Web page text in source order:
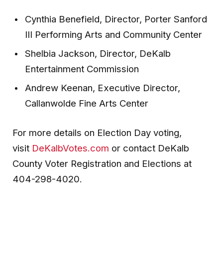
Cynthia Benefield, Director, Porter Sanford
III Performing Arts and Community Center
Shelbia Jackson, Director, DeKalb
Entertainment Commission
Andrew Keenan, Executive Director,
Callanwolde Fine Arts Center
For more details on Election Day voting,
visit DeKalbVotes.com or contact DeKalb
County Voter Registration and Elections at
404-298-4020.